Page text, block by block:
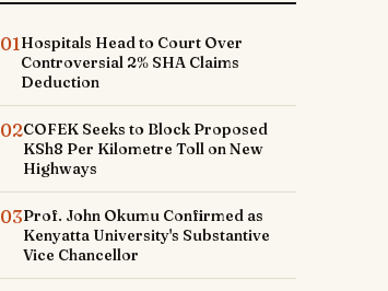
01Hospitals Head to Court Over
Controversial 2% SHA Claims
Deduction
02COFEK Seeks to Block Proposed
KSh8 Per Kilometre Toll on New
Highways
03Prof. John Okumu Confirmed as
Kenyatta University's Substantive
Vice Chancellor